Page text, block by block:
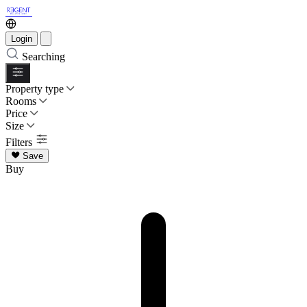
Login
Searching
Property type
Rooms
Price
Size
Filters
Save
Buy